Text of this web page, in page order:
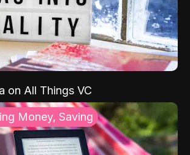
on All Things VC
Money, Saving